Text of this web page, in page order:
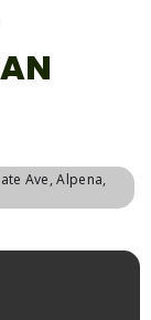
Ave, Alpena,